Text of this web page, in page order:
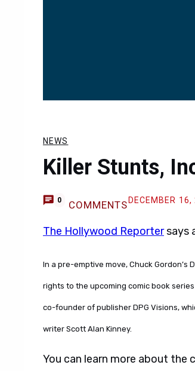
NEWS
Killer Stunts,
0 COMMENTS DECEMBER 16,
The Hollywood Reportersays
In a pre-emptive move, Chuck Gordon’s
rights to the upcoming comic book
co-founder of publisher DPG Visions,
writer Scott Alan Kinney.
You can learn more about the